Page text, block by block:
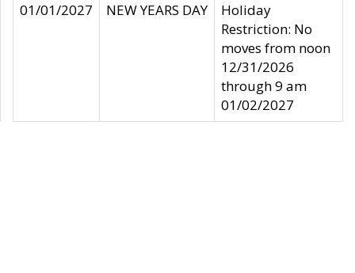
01/01/2027
NEW YEARS DAY
Holiday
Restriction: No
moves from noon
12/31/2026
through 9 am
01/02/2027